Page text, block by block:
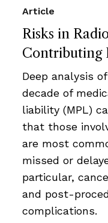
Risks in
Contributing
Article
Deep analysis
decade of
liability (MPL)
that those
are most
missed or
particular,
and post-
complications.